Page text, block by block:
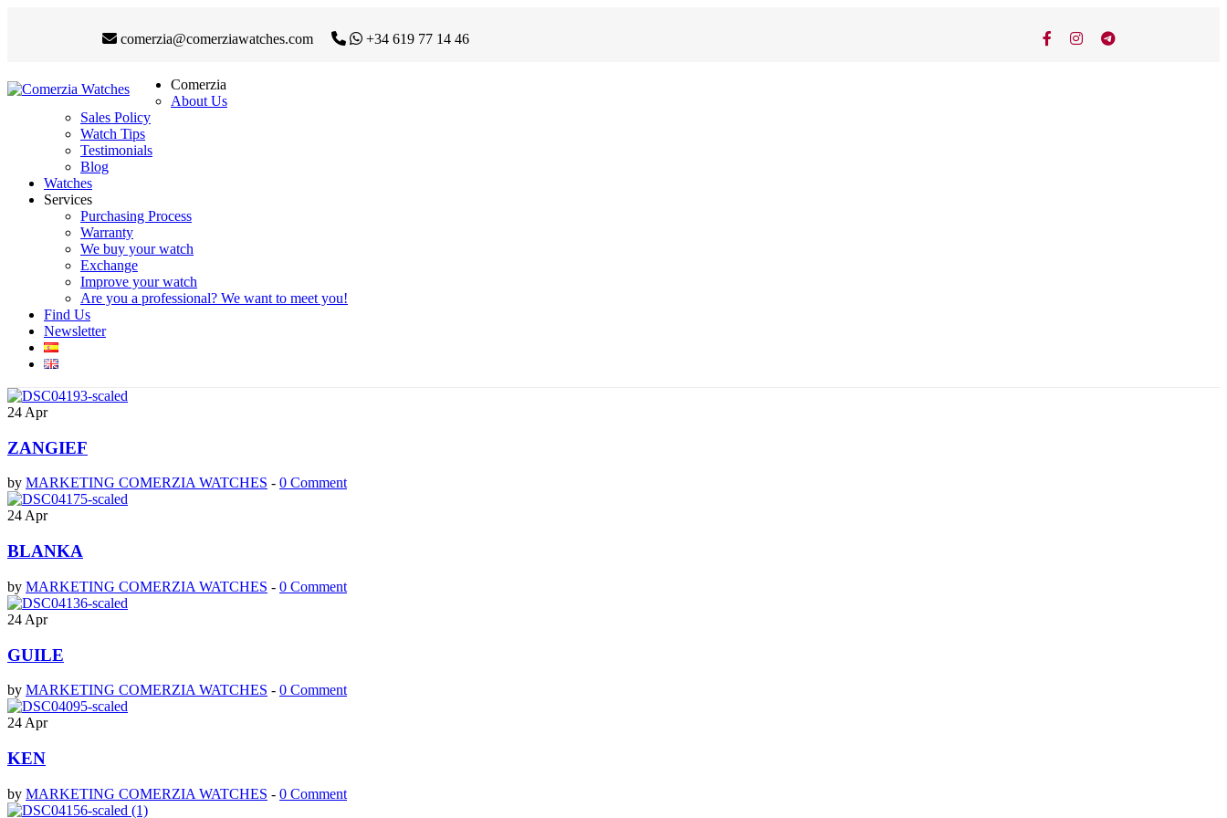
comerzia@comerziawatches.com +34 619 77 14 46
Comerzia
About Us
Sales Policy
Watch Tips
Testimonials
Blog
Watches
Services
Purchasing Process
Warranty
We buy your watch
Exchange
Improve your watch
Are you a professional? We want to meet you!
Find Us
Newsletter
24 Apr
ZANGIEF
by MARKETING COMERZIA WATCHES - 0 Comment
24Apr
BLANKA
by MARKETING COMERZIA WATCHES - 0 Comment
24 Apr
GUILE
by MARKETING COMERZIA WATCHES - 0 Comment
24 Apr
KEN
by MARKETING COMERZIA WATCHES - 0 Comment